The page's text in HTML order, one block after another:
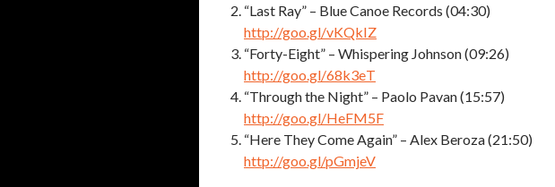
“Last Ray” – Blue Canoe Records (04:30)
http://goo.gl/vKQkIZ
“Forty-Eight” – Whispering Johnson (09:26)
http://goo.gl/68k3eT
“Through the Night” – Paolo Pavan (15:57)
http://goo.gl/HeFM5F
“Here They Come Again” – Alex Beroza (21:50)
http://goo.gl/pGmjeV